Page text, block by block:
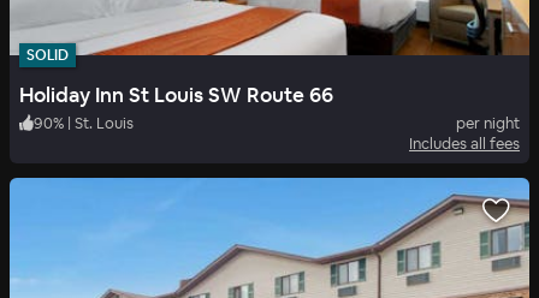
SOLID
Holiday Inn St Louis SW Route 66
90% | St. Louis
per night
Includes all fees